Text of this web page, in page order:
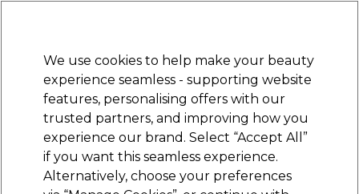
Sign in
Electricals Nails Beauty Equipment
Platinum Award
rated EXCEPTIONAL
Andreia Professional
We use cookies to help make your beauty
experience seamless - supporting website
features, personalising offers with our
trusted partners, and improving how you
experience our brand. Select “Accept All”
if you want this seamless experience.
Alternatively, choose your preferences